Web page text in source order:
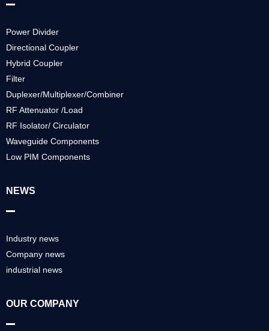
Power Divider
Directional Coupler
Hybrid Coupler
Filter
Duplexer/Multiplexer/Combiner
RF Attenuator /Load
RF Isolator/ Circulator
Waveguide Components
Low PIM Components
NEWS
Industry news
Company news
industrial news
OUR COMPANY